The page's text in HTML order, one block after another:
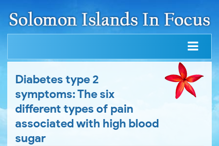
Diabetes type 2
symptoms: The six
different types of pain
associated with high blood
sugar